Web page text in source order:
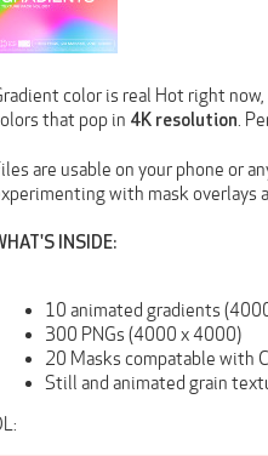
color is real Hot right
that pop in 4K resolution.
are usable on your phone or
with mask overlays
INSIDE:
10 animated gradients
300 PNGs (4000 x 4000)
20 Masks compatable with
Still and animated grain